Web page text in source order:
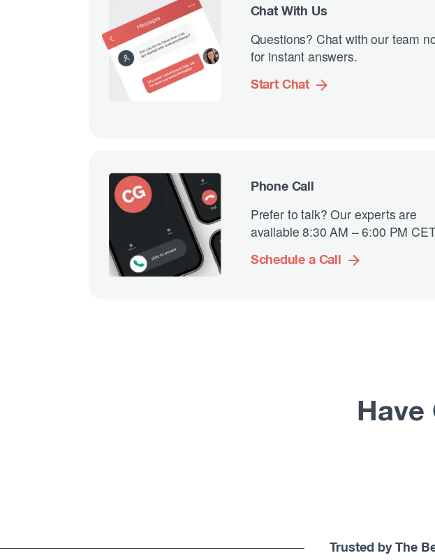
Chat With Us
Questions? Chat with our team
for instant answers.
Start Chat
Phone Call
Prefer to talk? Our experts are
available 8:30 AM – 6:00 PM
Schedule a Call
Have
Trusted by The